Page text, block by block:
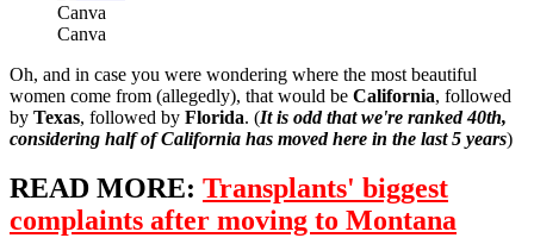
Canva
Canva
Oh, and in case you were wondering where the most beautiful
women come from (allegedly), that would be California, followed
by Texas, followed by Florida. (It is odd that we're ranked 40th,
considering half of California has moved here in the last 5 years)
READ MORE: Transplants' biggest
complaints after moving to Montana